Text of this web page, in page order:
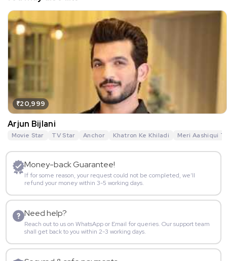
₹20,999
Arjun Bijlani
Movie Star TV Star Anchor Khatron Ke Khiladi Meri Aashiqui
Money-back Guarantee!
If for some reason, your request could not be completed, we’ll
refund your money within 3-5 working days.
Need help?
Reach out to us on WhatsApp or Email for queries. Our support team
shall get back to you within 2-3 working days.